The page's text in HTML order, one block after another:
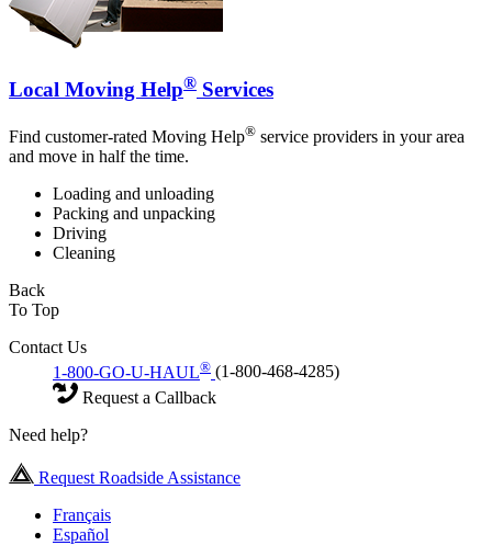
Local Moving Help® Services
Find customer-rated Moving Help® service providers in your area
and move in half the time.
Loading and unloading
Packing and unpacking
Driving
Cleaning
Back
To Top
Contact Us
1-800-GO-U-HAUL® (1-800-468-4285)
Request a Callback
Need help?
Request Roadside Assistance
Français
Español